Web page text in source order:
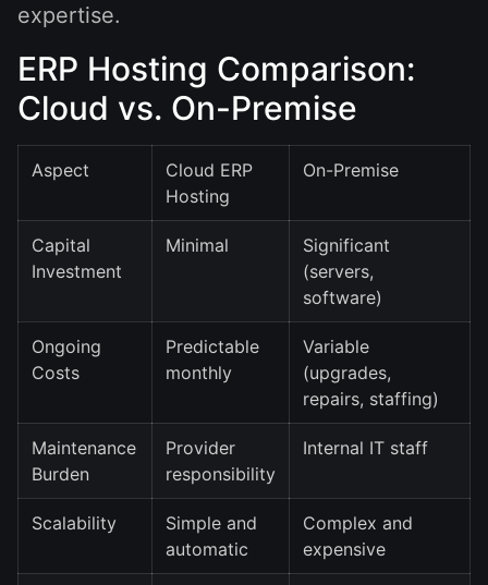
expertise.
ERP Hosting Comparison:
Cloud vs. On-Premise
Aspect
Cloud ERP
Hosting
On-Premise
Capital
Investment
Minimal
Significant
(servers,
software)
Ongoing
Costs
Predictable
monthly
Variable
(upgrades,
repairs, staffing)
Maintenance
Burden
Provider
responsibility
Internal IT staff
Scalability
Simple and
automatic
Complex and
expensive